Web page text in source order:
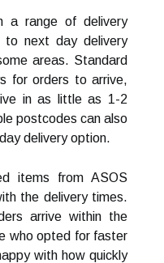
a range of delivery
to next day delivery
areas. Standard
for orders to arrive,
in as little as 1-2
postcodes can also
delivery option.
items from ASOS
the delivery times.
arrive within the
who opted for faster
with how quickly